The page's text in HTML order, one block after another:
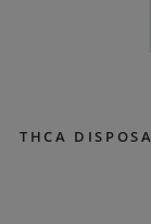
THCA